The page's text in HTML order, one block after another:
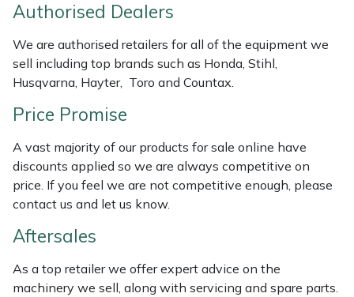
Authorised Dealers
We are authorised retailers for all of the equipment we
sell including top brands such as Honda, Stihl,
Husqvarna, Hayter, Toro and Countax.
Price Promise
A vast majority of our products for sale online have
discounts applied so we are always competitive on
price. If you feel we are not competitive enough, please
contact us and let us know.
Aftersales
As a top retailer we offer expert advice on the
machinery we sell, along with servicing and spare parts.
Transporters
Weed Removers
Water Pumps
Wheeled Trimmers
Wood Chippers
Husqvarna
ISC
Jameson
John Deere
Kress
Laserware